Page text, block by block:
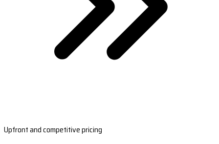
Upfront and competitive pricing